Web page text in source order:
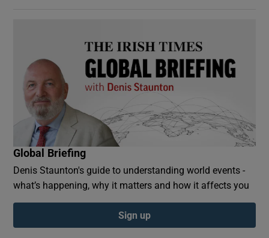
Global Briefing
Denis Staunton's guide to understanding world events -
what’s happening, why it matters and how it affects you
Sign up